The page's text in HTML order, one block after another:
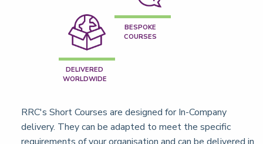
BESPOKE
COURSES
DELIVERED
WORLDWIDE
RRC's Short Courses are designed for In-Company
delivery. They can be adapted to meet the specific